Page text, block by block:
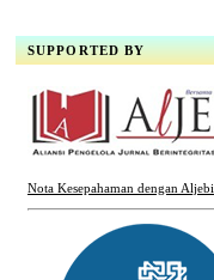
SUPPORTED BY
Nota Kesepahaman dengan Aljebi